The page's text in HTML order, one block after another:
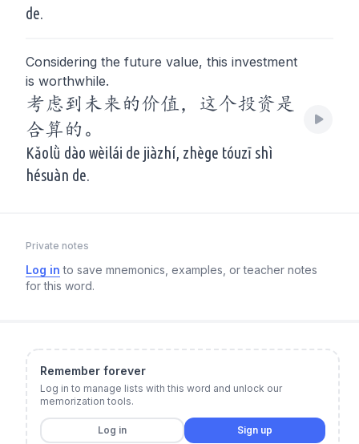
de.
Considering the future value, this investment
is worthwhile.
考虑到未来的价值，这个投资是
合算的。
Kǎolǜ dào wèilái de jiàzhí, zhège tóuzī shì
hésuàn de.
Private notes
Log in to save mnemonics, examples, or teacher notes
for this word.
Remember forever
Log in to manage lists with this word and unlock our
memorization tools.
Log in Sign up